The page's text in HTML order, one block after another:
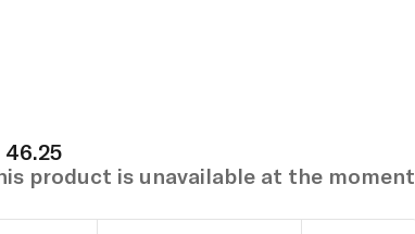
46.25
product is unavailable at the moment